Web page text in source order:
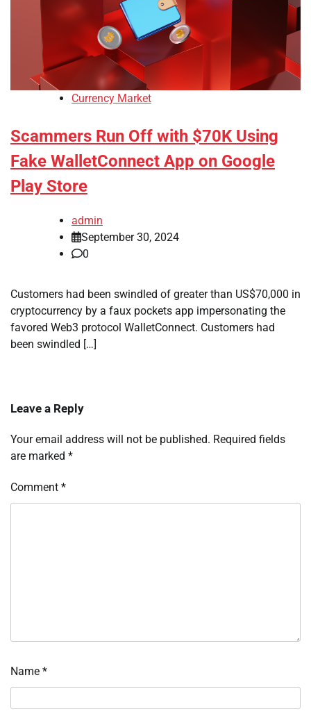
Currency Market
Scammers Run Off with $70K Using
Fake WalletConnect App on Google
Play Store
admin
September 30, 2024
0
Customers had been swindled of greater than US$70,000 in
cryptocurrency by a faux pockets app impersonating the
favored Web3 protocol WalletConnect. Customers had
been swindled […]
Leave a Reply
Your email address will not be published. Required fields
are marked *
Comment *
Name *